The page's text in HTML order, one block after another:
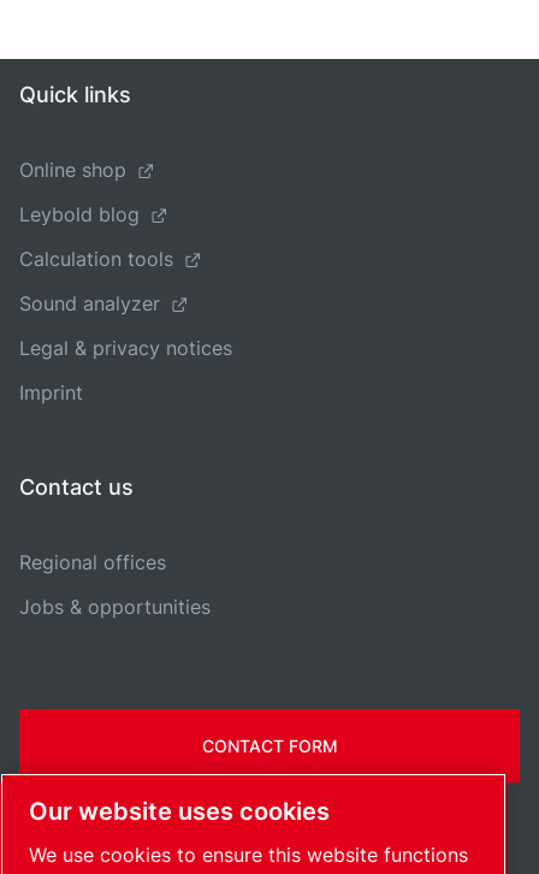
Quick links
Online shop
Leybold blog
Calculation tools
Sound analyzer
Legal & privacy notices
Imprint
Contact us
Regional offices
Jobs & opportunities
CONTACT FORM
Our website uses cookies
We use cookies to ensure this website functions